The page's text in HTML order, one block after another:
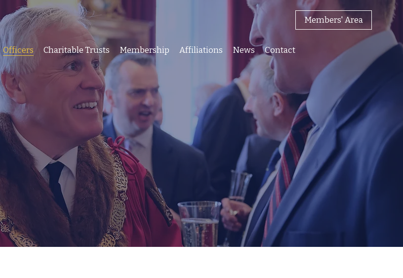
Members' Area
Officers Charitable Trusts Membership Affiliations News Contact